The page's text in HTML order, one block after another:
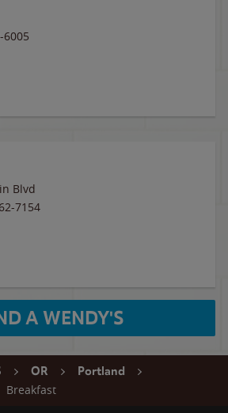
6005
Blvd
7154
A WENDY'S
OR
Portland
Breakfast